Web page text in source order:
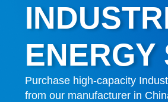
ENERGY
Purchase high-capacity
from our manufacturer in